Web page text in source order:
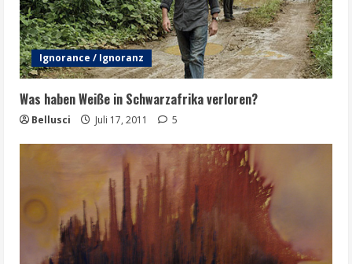
Ignorance / Ignoranz
Was haben Weiße in Schwarzafrika verloren?
Bellusci Juli 17, 2011 5